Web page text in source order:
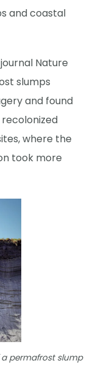
and coastal
Nature
slumps
and found
where the
took more
permafrost slump